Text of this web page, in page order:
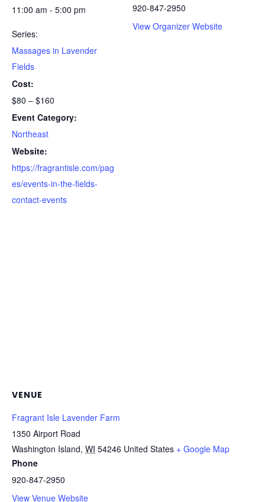
11:00 am - 5:00 pm
Series:
Massages in Lavender
Fields
Cost:
$80 – $160
Event Category:
Northeast
Website:
https://fragrantisle.com/pag
es/events-in-the-fields-
contact-events
920-847-2950
View Organizer Website
VENUE
Fragrant Isle Lavender Farm
1350 Airport Road
Washington Island, WI 54246 United States + Google Map
Phone
920-847-2950
View Venue Website